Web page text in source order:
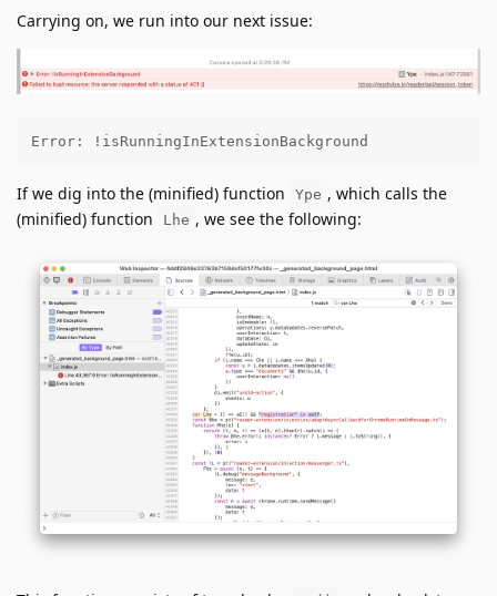
Carrying on, we run into our next issue:
Error: !isRunningInExtensionBackground
If we dig into the (minified) function Ype , which calls the
(minified) function
Lhe , we see the following: